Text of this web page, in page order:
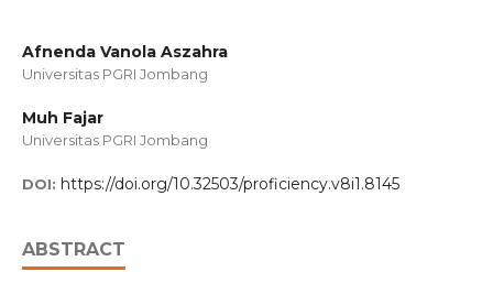
Afnenda Vanola Aszahra
Universitas PGRI Jombang
Muh Fajar
Universitas PGRI Jombang
DOI: https://doi.org/10.32503/proficiency.v8i1.8145
ABSTRACT